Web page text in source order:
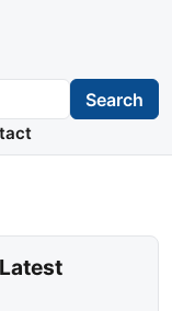
Search